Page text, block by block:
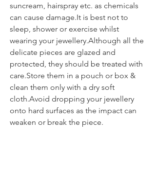
suncream, hairspray etc. as chemicals
can cause damage.It is best not to
sleep, shower or exercise whilst
wearing your jewellery.Although all the
delicate pieces are glazed and
protected, they should be treated with
care.Store them in a pouch or box &
clean them only with a dry soft
cloth.Avoid dropping your jewellery
onto hard surfaces as the impact can
weaken or break the piece.